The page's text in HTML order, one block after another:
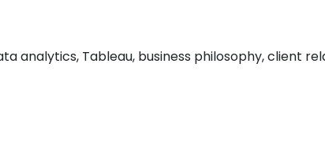
analytics, Tableau, business philosophy, client